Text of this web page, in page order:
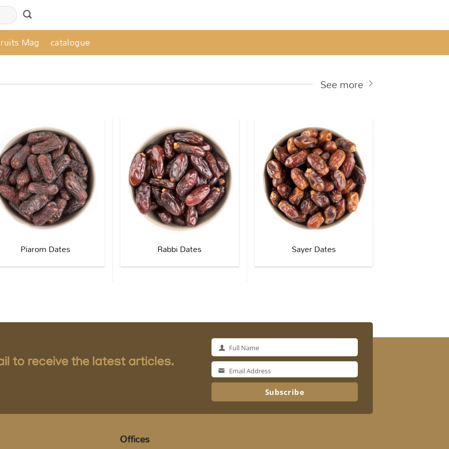
Mag catalogue
See more
Piarom Dates Rabbi Dates Sayer Dates
to receive the latest articles.
Full
Name
Full Name
EmailEmail Address
Subscribe
Offices